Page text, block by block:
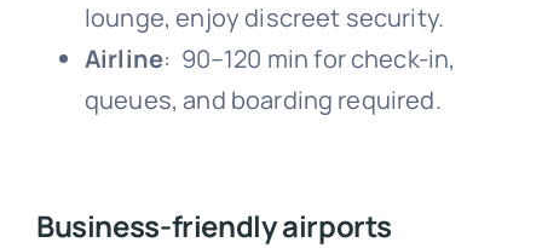
lounge, enjoy discreet security.
Airline: 90–120 min for check-in,
queues, and boarding required.
Business-friendly airports